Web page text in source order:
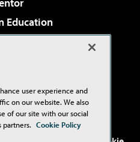
Education
Review
Live!
user experience and
on our website. We also
of our site with our social
partners. Cookie Policy